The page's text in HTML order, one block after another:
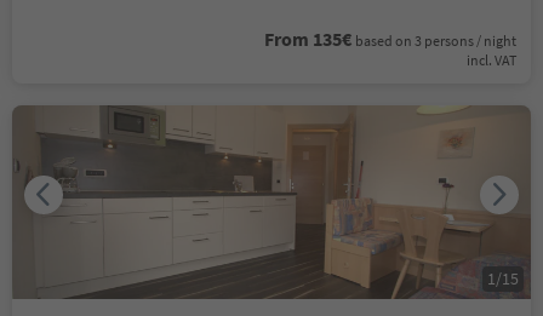
From 135€ based on 3 persons / night
incl. VAT
1 /15